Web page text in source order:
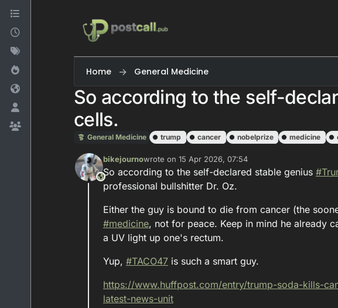
Skip to content
Home General Medicine
So according to the self-
cells.
General Medicine trump cancer nobelprize medicine
This user is from outside of this forum
bikejournowrote on 15 Apr 2026, 07:54
last edited by
So according to the self-declared stable genius #
professional bullshitter Dr. Oz.
Either the guy is bound to die from cancer (the
#medicine, not for peace. Keep in mind he already
a UV light up one's rectum.
Yup, #TACO47 is such a smart guy.
https://www.huffpost.com/entry/trump-soda-kills-
latest-news-unit